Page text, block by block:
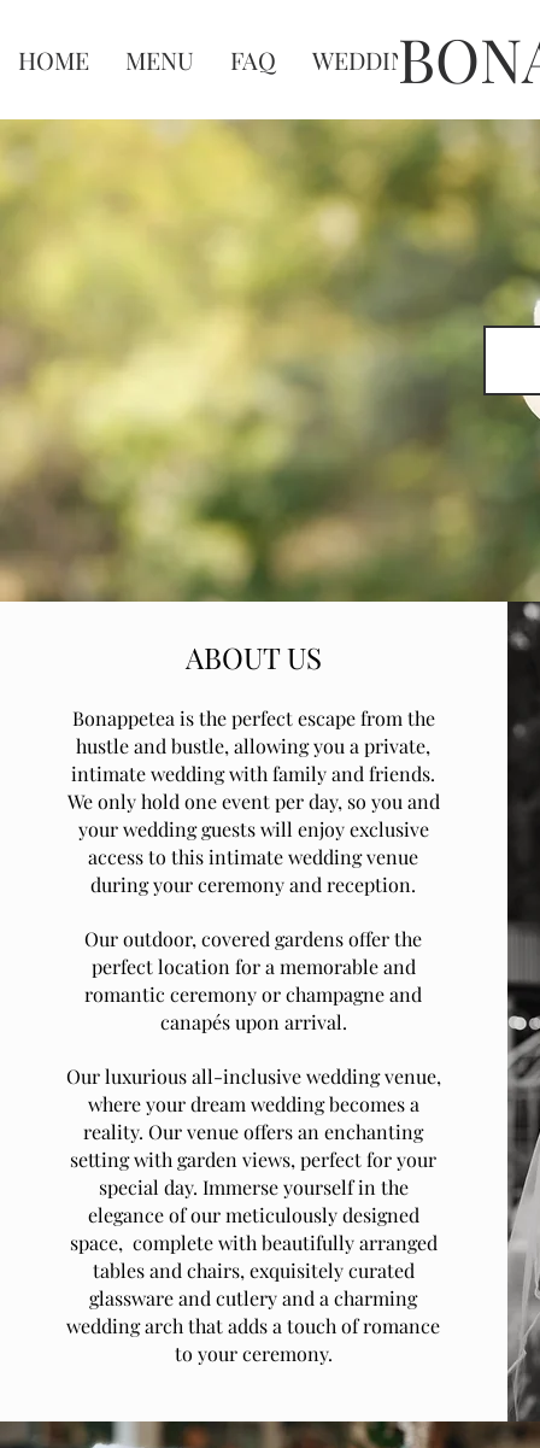
HOME MENU FAQ WEDDINGS
ABOUT US
Bonappetea is the perfect escape from the
hustle and bustle, allowing you a private,
intimate wedding with family and friends.
We only hold one event per day, so you and
your wedding guests will enjoy exclusive
access to this intimate wedding venue
during your ceremony and reception.
Our outdoor, covered gardens offer the
perfect location for a memorable and
romantic ceremony or champagne and
canapés upon arrival.
Our luxurious all-inclusive wedding venue,
where your dream wedding becomes a
reality. Our venue offers an enchanting
setting with garden views, perfect for your
special day. Immerse yourself in the
elegance of our meticulously designed
space, complete with beautifully arranged
tables and chairs, exquisitely curated
glassware and cutlery and a charming
wedding arch that adds a touch of romance
to your ceremony.